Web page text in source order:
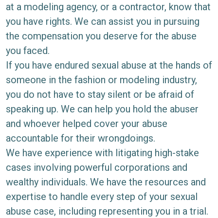
at a modeling agency, or a contractor, know that
you have rights. We can assist you in pursuing
the compensation you deserve for the abuse
you faced.
If you have endured sexual abuse at the hands of
someone in the fashion or modeling industry,
you do not have to stay silent or be afraid of
speaking up. We can help you hold the abuser
and whoever helped cover your abuse
accountable for their wrongdoings.
We have experience with litigating high-stake
cases involving powerful corporations and
wealthy individuals. We have the resources and
expertise to handle every step of your sexual
abuse case, including representing you in a trial.